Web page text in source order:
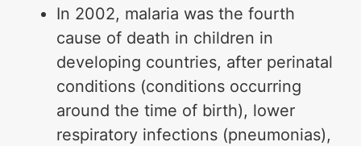
In 2002, malaria was the fourth
cause of death in children in
developing countries, after perinatal
conditions (conditions occurring
around the time of birth), lower
respiratory infections (pneumonias),